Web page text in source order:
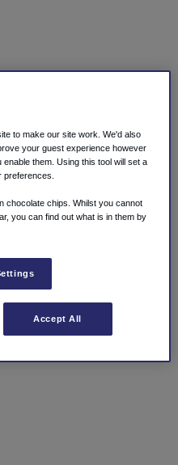
to make our site work. We'd also
your guest experience however
them. Using this tool will set a
preferences.
chocolate chips. Whilst you cannot
you can find out what is in them by
Accept All